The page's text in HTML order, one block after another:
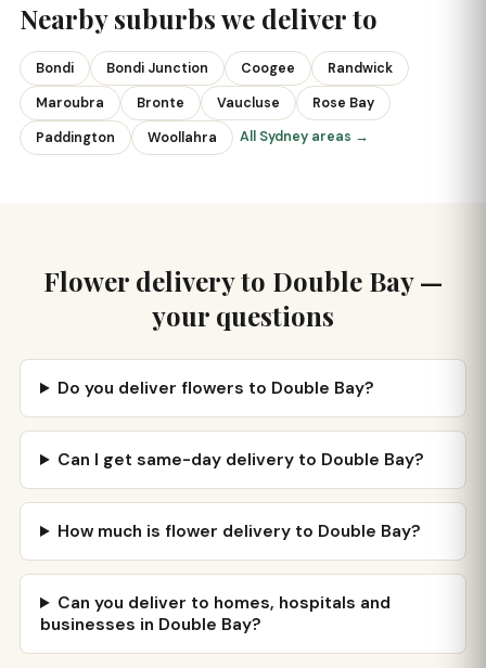
Nearby suburbs we deliver to
Bondi Bondi Junction Coogee
Randwick
Maroubra
Bronte Vaucluse
Rose Bay
Paddington
Woollahra All Sydney areas →
Flower delivery to Double Bay —
your questions
Do you deliver flowers to Double Bay?
Can I get same-day delivery to Double Bay?
How much is flower delivery to Double Bay?
Can you deliver to homes, hospitals and
businesses in Double Bay?